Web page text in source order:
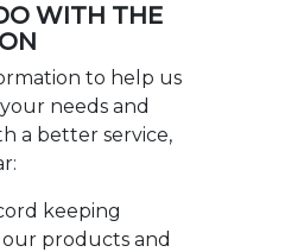
WITH THE
to help us
needs and
a better service,
keeping
products and